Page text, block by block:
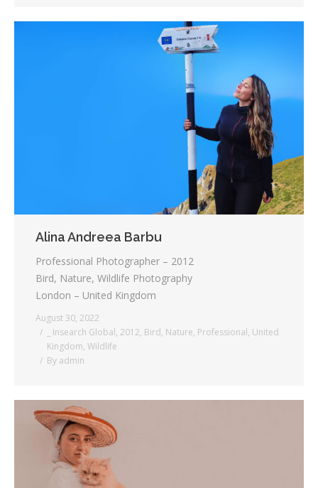
Alina Andreea Barbu
Professional Photographer – 2012
Bird, Nature, Wildlife Photography
London – United Kingdom
August 30, 2022
_ Insearch Global, 2012, Bird, Nature, Professional, United
Kingdom, Wildlife
By admin